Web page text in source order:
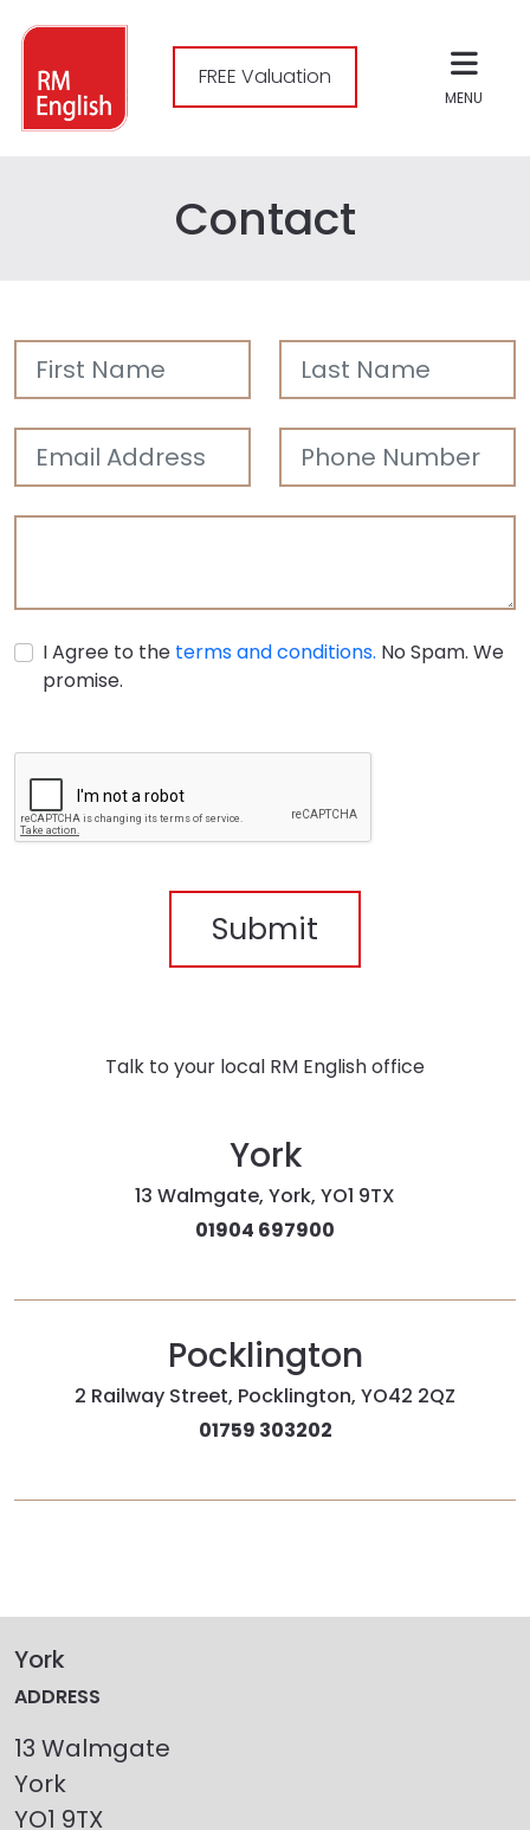
FREE Valuation
MENU
Contact
I Agree to the terms and conditions. No Spam. We
promise.
Talk to your local RM English office
York
13 Walmgate, York, YO1 9TX
01904 697900
Pocklington
2 Railway Street, Pocklington, YO42 2QZ
01759 303202
York
ADDRESS
13 Walmgate
York
YO1 9TX